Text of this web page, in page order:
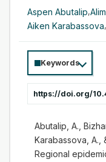
Aspen Abutalip,
Aiken Karabassova
Keywords
https://doi.org/
Abutalip, A.,
Karabassova, A.,
Regional